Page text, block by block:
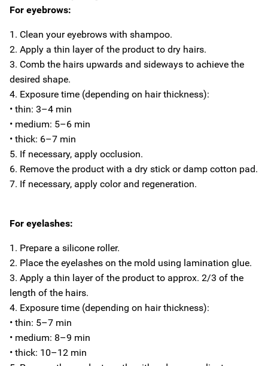
For eyebrows:
1. Clean your eyebrows with shampoo.
2. Apply a thin layer of the product to dry hairs.
3. Comb the hairs upwards and sideways to achieve the
desired shape.
4. Exposure time (depending on hair thickness):
• thin: 3–4 min
• medium: 5–6 min
• thick: 6–7 min
5. If necessary, apply occlusion.
6. Remove the product with a dry stick or damp cotton pad.
7. If necessary, apply color and regeneration.
For eyelashes:
1. Prepare a silicone roller.
2. Place the eyelashes on the mold using lamination glue.
3. Apply a thin layer of the product to approx. 2/3 of the
length of the hairs.
4. Exposure time (depending on hair thickness):
• thin: 5–7 min
• medium: 8–9 min
• thick: 10–12 min